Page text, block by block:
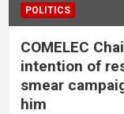
POLITICS
COMELEC
intention of
smear
him